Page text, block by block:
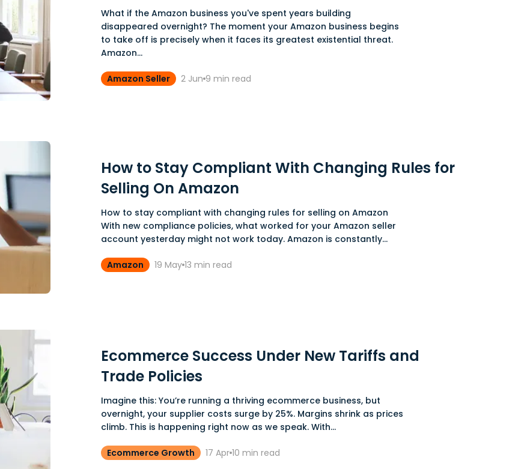
What if the Amazon business you've spent years building
disappeared overnight? The moment your Amazon business begins
to take off is precisely when it faces its greatest existential threat.
Amazon...
Amazon Seller 2 Jun 9 min read
How to Stay Compliant With Changing Rules for
Selling On Amazon
How to stay compliant with changing rules for selling on Amazon
With new compliance policies, what worked for your Amazon seller
account yesterday might not work today. Amazon is constantly...
Amazon 19 May 13 min read
Ecommerce Success Under New Tariffs and
Trade Policies
Imagine this: You’re running a thriving ecommerce business, but
overnight, your supplier costs surge by 25%. Margins shrink as prices
climb. This is happening right now as we speak. With...
Ecommerce Growth 17 Apr 10 min read